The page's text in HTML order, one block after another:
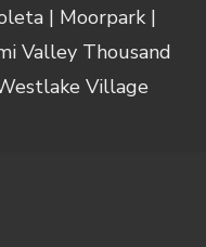
| Moorpark |
Valley Thousand
Village